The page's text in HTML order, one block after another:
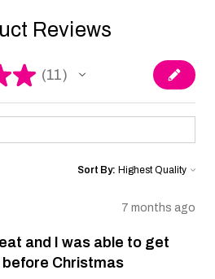
Reviews
★ 11
11
Sort By:
7 months ago
and I was able to get
Christmas